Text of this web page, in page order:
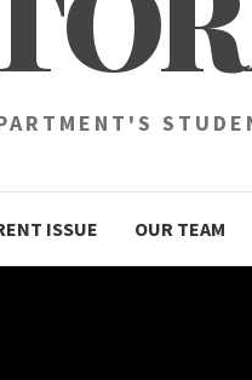
ISSUE OUR TEAM